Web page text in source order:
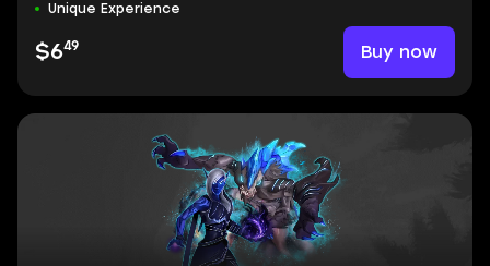
Unique Experience
$649 Buy now